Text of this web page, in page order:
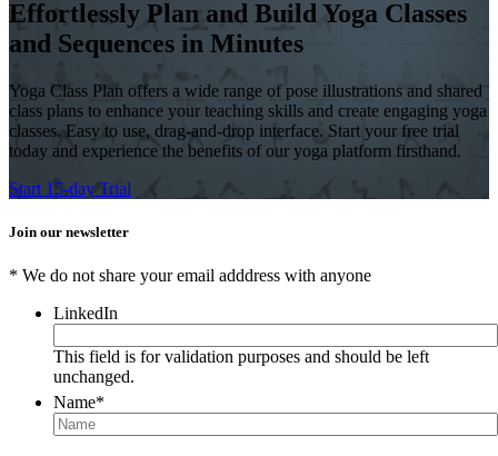
Effortlessly Plan and Build Yoga Classes
and Sequences in Minutes
Yoga Class Plan offers a wide range of pose illustrations and shared
class plans to enhance your teaching skills and create engaging yoga
classes. Easy to use, drag-and-drop interface. Start your free trial
today and experience the benefits of our yoga platform firsthand.
Start 15-day Trial
Join our newsletter
* We do not share your email adddress with anyone
LinkedIn
This field is for validation purposes and should be left
unchanged.
Name*